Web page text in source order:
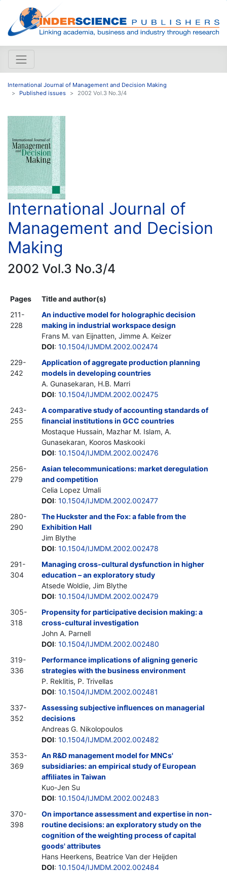
International Journal of Management and Decision Making
Published issues
2002 Vol.3 No.3/4
International Journal of
Management and Decision
Making
2002 Vol.3 No.3/4
Pages
Title and author(s)
211-
228
An inductive model for holographic decision
making in industrial workspace design
Frans M. van Eijnatten, Jimme A. Keizer
DOI: 10.1504/IJMDM.2002.002474
229-
242
Application of aggregate production planning
models in developing countries
A. Gunasekaran, H.B. Marri
DOI: 10.1504/IJMDM.2002.002475
243-
255
A comparative study of accounting standards of
financial institutions in GCC countries
Mostaque Hussain, Mazhar M. Islam, A.
Gunasekaran, Kooros Maskooki
DOI: 10.1504/IJMDM.2002.002476
256-
279
Asian telecommunications: market deregulation
and competition
Celia Lopez Umali
DOI: 10.1504/IJMDM.2002.002477
280-
290
The Huckster and the Fox: a fable from the
Exhibition Hall
Jim Blythe
DOI: 10.1504/IJMDM.2002.002478
291-
304
Managing cross-cultural dysfunction in higher
education – an exploratory study
Atsede Woldie, Jim Blythe
DOI: 10.1504/IJMDM.2002.002479
305-
318
Propensity for participative decision making: a
cross-cultural investigation
John A. Parnell
DOI: 10.1504/IJMDM.2002.002480
319-
336
Performance implications of aligning generic
strategies with the business environment
P. Reklitis, P. Trivellas
DOI: 10.1504/IJMDM.2002.002481
337-
352
Assessing subjective influences on managerial
decisions
Andreas G. Nikolopoulos
DOI: 10.1504/IJMDM.2002.002482
353-
369
An R&D management model for MNCs'
subsidiaries: an empirical study of European
affiliates in Taiwan
Kuo-Jen Su
DOI: 10.1504/IJMDM.2002.002483
370-
398
On importance assessment and expertise in non-
routine decisions: an exploratory study on the
cognition of the weighting process of capital
goods' attributes
Hans Heerkens, Beatrice Van der Heijden
DOI: 10.1504/IJMDM.2002.002484